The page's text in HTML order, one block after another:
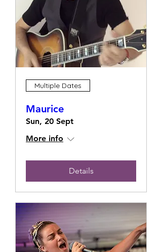
Multiple Dates
Maurice
Sun, 20 Sept
More info
Details